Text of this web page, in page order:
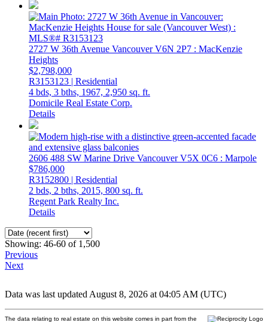
2727 W 36th Avenue VancouverV6N 2P7 : MacKenzie
Heights
$2,798,000
R3153123 | Residential
4 bds, 3 bths, 1967, 2,950 sq. ft.
Domicile Real Estate Corp.
Details
2606 488 SW Marine Drive VancouverV5X 0C6 : Marpole
$786,000
R3152800 | Residential
2 bds, 2 bths, 2015, 800 sq. ft.
Regent Park Realty Inc.
Details
Showing: 46-60 of 1,500
Previous
Next
Data was last updated August 8, 2026 at 04:05 AM (UTC)
The data relating to real estate on this website comes in part from the